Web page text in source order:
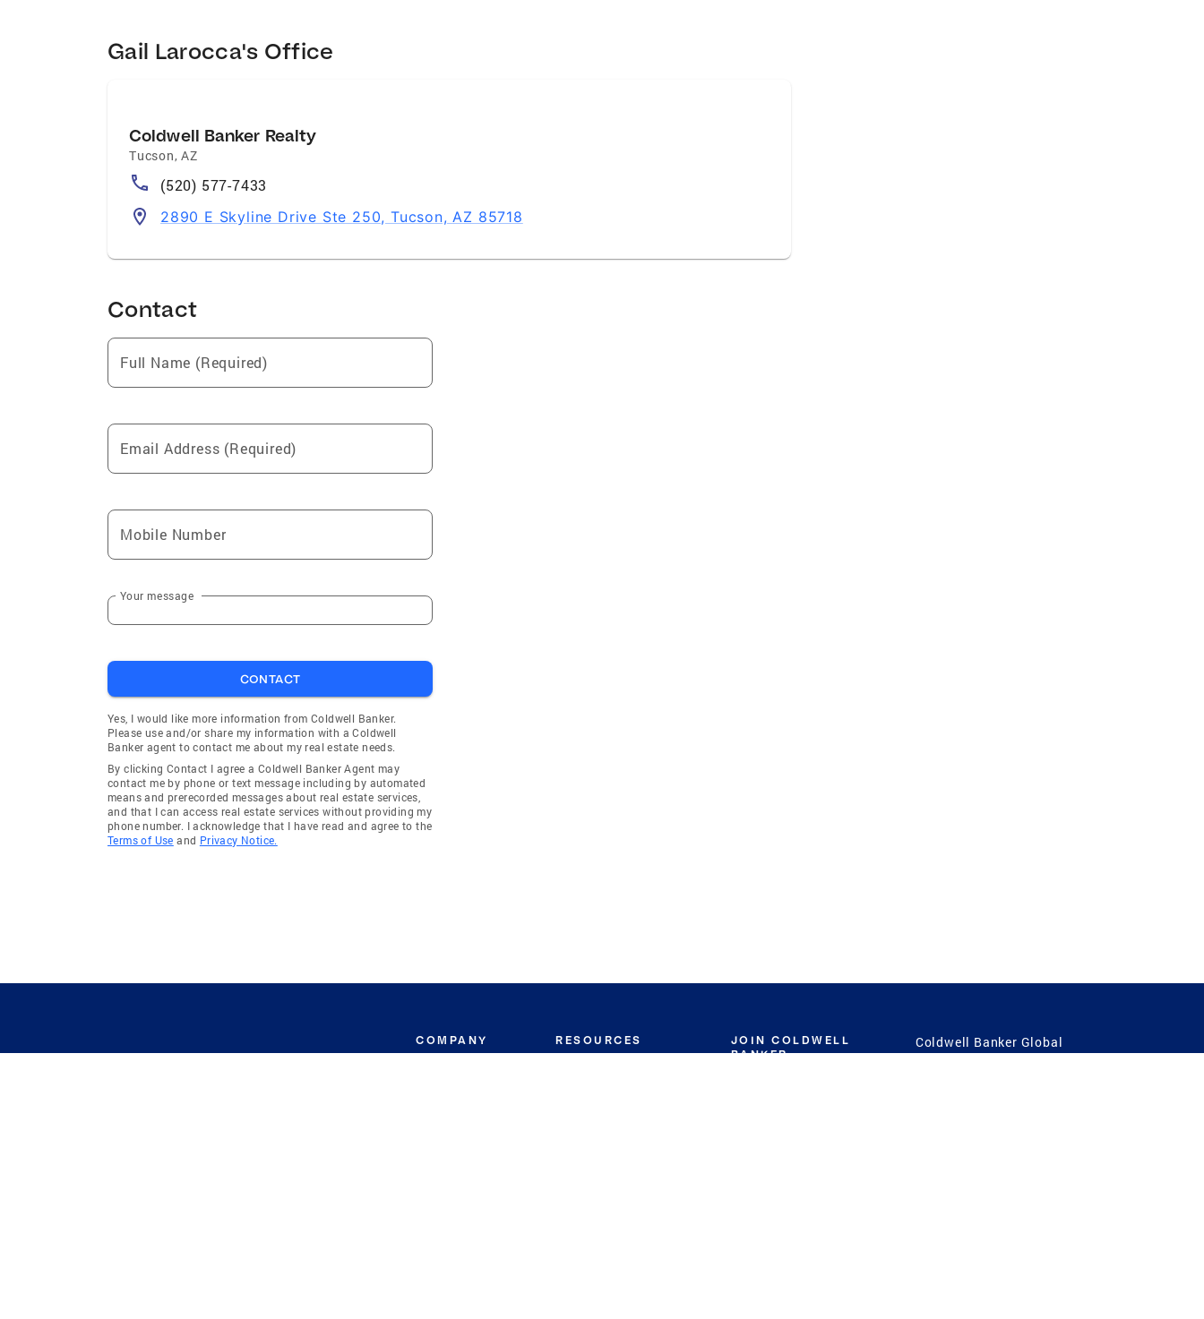
Gail Larocca's Office
Coldwell Banker Realty
Tucson,AZ
(520) 577-7433
2890 E Skyline Drive Ste 250, Tucson, AZ 85718
Contact
Full Name (Required)
Email Address (Required)
Mobile Number
Your message
CONTACT
Yes, I would like more information from Coldwell Banker.
Please use and/or share my information with a Coldwell
Banker agent to contact me about my real estate needs.
By clicking Contact I agree a Coldwell Banker Agent may
contact me by phone or text message including by automated
means and prerecorded messages about real estate services,
and that I can access real estate services without providing my
phone number. I acknowledge that I have read and agree to the
Terms of Use and Privacy Notice.
COMPANY RESOURCES
JOIN COLDWELL
BANKER
Coldwell Banker Global